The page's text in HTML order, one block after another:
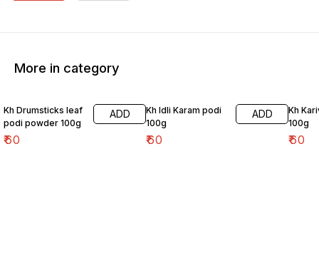
More in category
Kh Drumsticks leaf
podi powder 100g
₹60
ADD
Kh Idli Karam podi
100g
₹60
ADD
Kh
100g
₹60